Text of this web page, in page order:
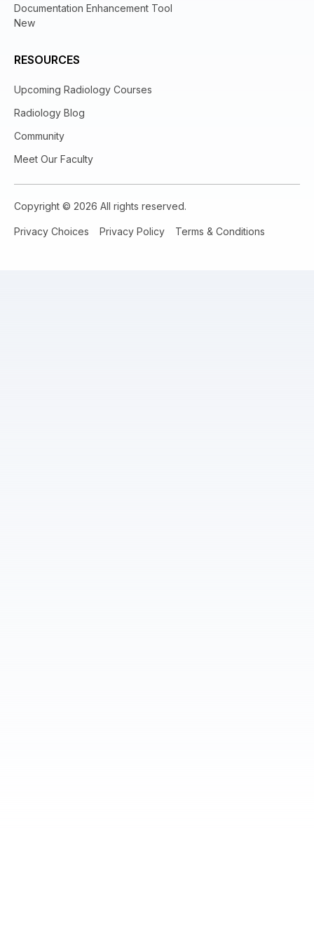
Documentation Enhancement Tool
New
RESOURCES
Upcoming Radiology Courses
Radiology Blog
Community
Meet Our Faculty
Copyright © 2026 All rights reserved.
Privacy Choices Privacy Policy Terms & Conditions